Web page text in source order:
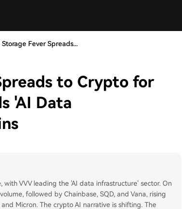
Storage Fever Spreads...
to Crypto for
'AI Data
VVV leading the 'AI data infrastructure' sector. On
followed by Chainbase, SQD, and Vana, rising
Micron. The crypto AI narrative is shifting. The